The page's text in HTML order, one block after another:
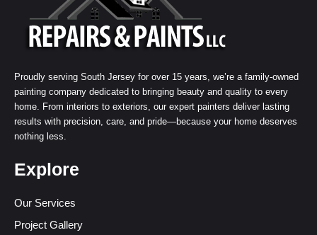
Proudly serving South Jersey for over 15 years, we’re a family-owned
painting company dedicated to bringing beauty and quality to every
home. From interiors to exteriors, our expert painters deliver lasting
results with precision, care, and pride—because your home deserves
nothing less.
Explore
Our Services
Project Gallery